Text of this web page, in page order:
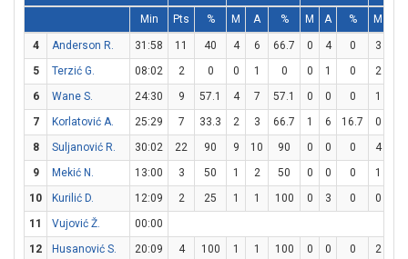
Min Pts % M A % M A % M
4 Anderson R. 31:58 11 40 4 6 66.7 0 4 0 3
5
Terzić G. 08:02 2 0 0 1 0 0 1 0 2
6
Wane S. 24:30 9 57.1 4 7 57.1 0 0 0 1
7
Korlatović A. 25:29 7 33.3 2 3 66.7 1 6 16.7 0
8
Suljanović R. 30:02 22 90 9 10 90 0 0 0 4
9
Mekić N. 13:00 3 50 1 2 50 0 0 0 1
10
Kurilić D. 12:09 2 25 1 1 100 0 3 0 0
11
Vujović Ž.
00:00
12
Husanović S. 20:09 4 100 1 1 100 0 0 0 2